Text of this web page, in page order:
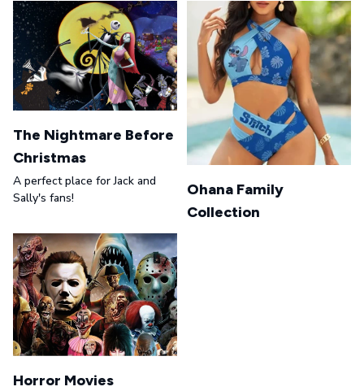
The Nightmare Before
Christmas
A perfect place for Jack and
Sally's fans!
Ohana Family
Collection
Horror Movies